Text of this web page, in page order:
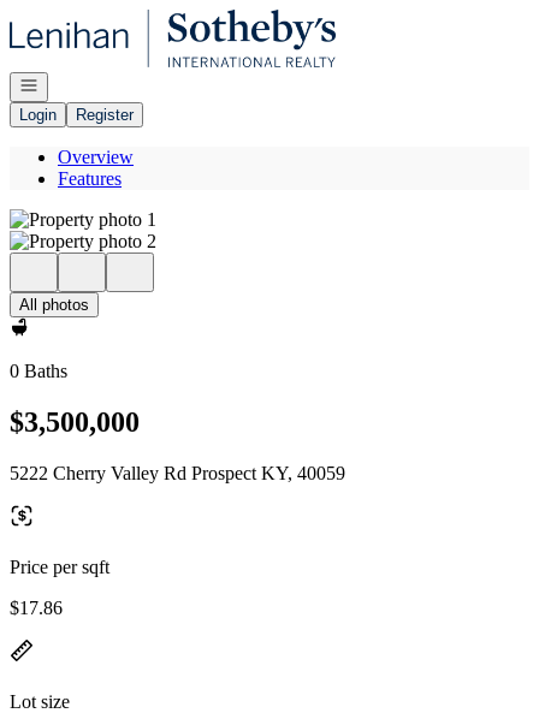
Go to: Homepage
Open navigation
Login
Register
Overview
Features
All photos
0 Baths
$3,500,000
5222 Cherry Valley Rd Prospect KY, 40059
Price per sqft
$17.86
Lot size